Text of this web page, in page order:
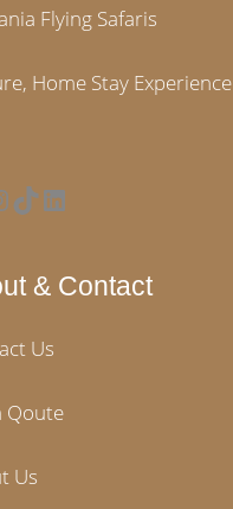
Flying Safaris
Home Stay Experience
TikTokLinkedIn
& Contact
Us
Qoute
Us